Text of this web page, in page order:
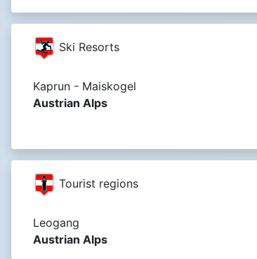
Ski Resorts
Kaprun - Maiskogel
Austrian Alps
Tourist regions
Leogang
Austrian Alps